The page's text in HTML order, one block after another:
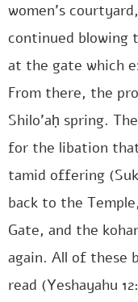
women’s
continued blowing
at the gate which
From there, the
Shilo’aḥ spring.
for the libation
tamid offering
back to the
Gate, and the
again. All of these
read (Yeshayahu